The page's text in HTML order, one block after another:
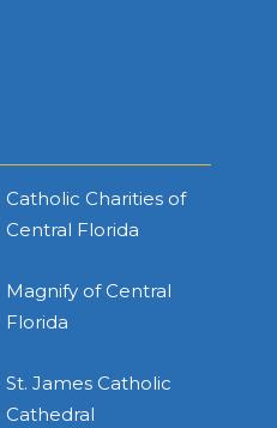
Catholic Charities of
Central Florida
Magnify of Central
Florida
St. James Catholic
Cathedral